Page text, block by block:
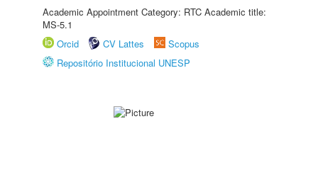
Academic Appointment Category: RTC Academic title:
MS-5.1
Orcid
CV Lattes
Scopus
Repositório Institucional UNESP